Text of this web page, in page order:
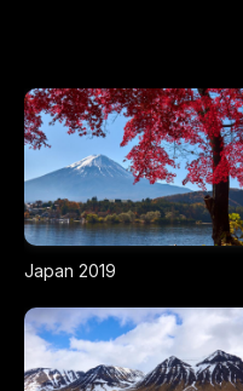
Japan 2019